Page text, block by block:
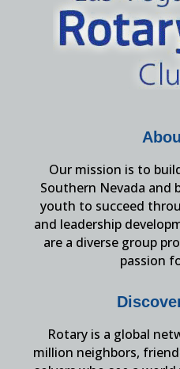
Our mission is to
Southern Nevada and
youth to succeed
and leadership
are a diverse group
passion
Rotary is a global
million neighbors,